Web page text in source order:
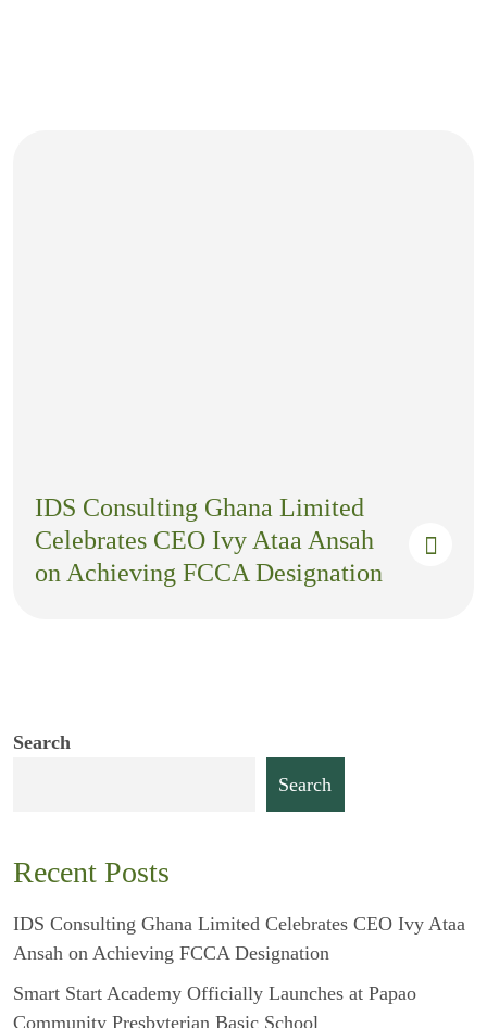
IDS Consulting Ghana Limited
Celebrates CEO Ivy Ataa Ansah
on Achieving FCCA Designation
Search
Search
Recent Posts
IDS Consulting Ghana Limited Celebrates CEO Ivy Ataa
Ansah on Achieving FCCA Designation
Smart Start Academy Officially Launches at Papao
Community Presbyterian Basic School